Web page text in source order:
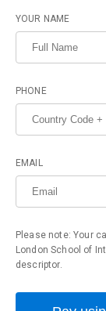
YOUR NAME
PHONE
EMAIL
Please note: Your
London School of
descriptor.